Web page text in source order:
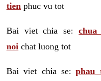
tien phuc vu tot
Bai viet chia se:
noi chat luong tot
Bai viet chia se:phau